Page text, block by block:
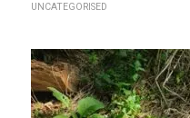
UNCATEGORISED